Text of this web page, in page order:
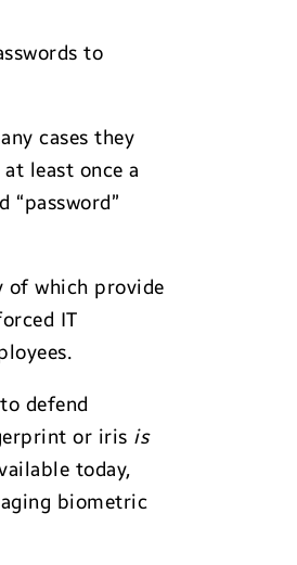
to
cases they
least once a
“password”
of which provide
IT
defend
or iris is
today,
biometric